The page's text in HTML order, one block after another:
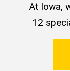
At Iowa,
12